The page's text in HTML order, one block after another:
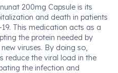
200mg Capsule is its
and death in patients
This medication acts as a
the protein needed by
viruses. By doing so,
reduce the viral load in the
the infection and